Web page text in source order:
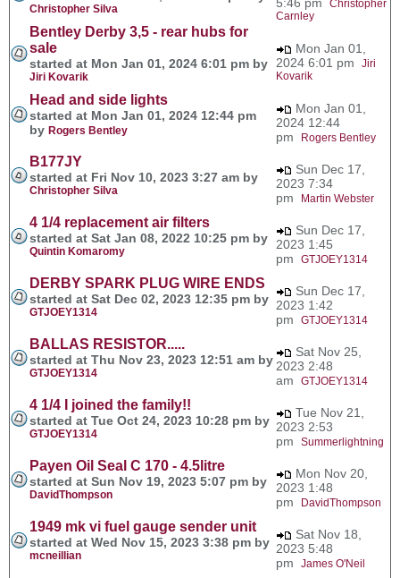
Christopher Silva
Christopher
Carnley
Bentley Derby 3,5 - rear hubs for
sale
started at Mon Jan 01, 2024 6:01 pm by
Jiri Kovarik
Mon Jan 01,
2024 6:01 pm Jiri
Kovarik
Head and side lights
started at Mon Jan 01, 2024 12:44 pm
by Rogers Bentley
Mon Jan 01,
2024 12:44
pm
Rogers Bentley
B177JY
started at Fri Nov 10, 2023 3:27 am by
Christopher Silva
Sun Dec 17,
2023 7:34
pm
Martin Webster
4 1/4 replacement air filters
started at Sat Jan 08, 2022 10:25 pm by
Quintin Komaromy
Sun Dec 17,
2023 1:45
pm GTJOEY1314
DERBY SPARK PLUG WIRE ENDS
started at Sat Dec 02, 2023 12:35 pm by
GTJOEY1314
Sun Dec 17,
2023 1:42
pm GTJOEY1314
BALLAS RESISTOR.....
started at Thu Nov 23, 2023 12:51 am by
GTJOEY1314
Sat Nov 25,
2023 2:48
am GTJOEY1314
4 1/4 I joined the family!!
started at Tue Oct 24, 2023 10:28 pm by
GTJOEY1314
Tue Nov 21,
2023 2:53
pm Summerlightning
Payen Oil Seal C 170 - 4.5litre
started at Sun Nov 19, 2023 5:07 pm by
DavidThompson
Mon Nov 20,
2023 1:48
pm
DavidThompson
1949 mk vi fuel gauge sender unit
started at Wed Nov 15, 2023 3:38 pm by
mcneillian
Sat Nov 18,
2023 5:48
pm James O'Neil